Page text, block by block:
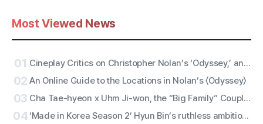
Most Viewed News
01 Cineplay Critics on Christopher Nolan’s ‘Odyssey,’ an Entertaining Yarn and Antiwar Epic
02 An Online Guide to the Locations in Nolan’s 〈Odyssey〉
03 Cha Tae-hyeon x Uhm Ji-won, the “Big Family” Couple with Five Siblings! Netflix Film “Bokjik Police” Confirmed for Production!
04 ‘Made in Korea Season 2’ Hyun Bin’s ruthless ambition erupts! ‘Baek Gi-tae’ character still revealed!